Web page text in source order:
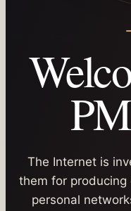
The Internet is
them for
personal